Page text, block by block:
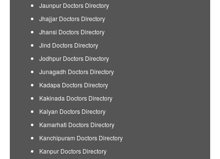
Jaunpur Doctors Directory
Jhajjar Doctors Directory
Jhansi Doctors Directory
Jind Doctors Directory
Jodhpur Doctors Directory
Junagadh Doctors Directory
Kadapa Doctors Directory
Kakinada Doctors Directory
Kalyan Doctors Directory
Kamarhati Doctors Directory
Kanchipuram Doctors Directory
Kanpur Doctors Directory